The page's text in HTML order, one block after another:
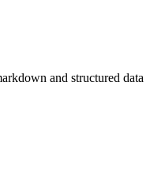
and structured data